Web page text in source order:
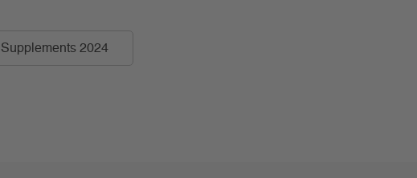
Supplements 2024